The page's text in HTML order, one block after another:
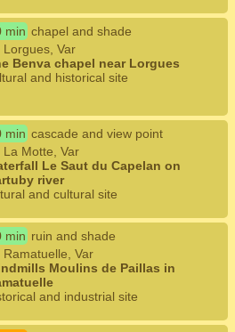
min chapel and shade
Lorgues, Var
Benva chapel near Lorgues
and historical site
min cascade and view point
La Motte, Var
Le Saut du Capelan on
river
and cultural site
min ruin and shade
Ramatuelle, Var
Moulins de Paillas in
and industrial site